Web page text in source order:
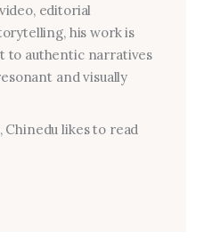
editorial
his work is
to authentic narratives
and visually
likes to read